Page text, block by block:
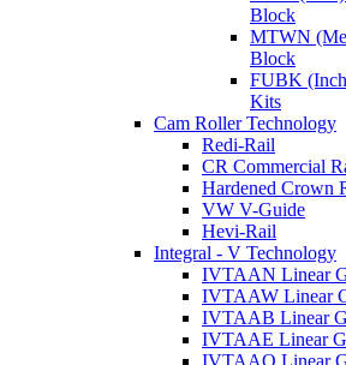
Block
MTWN
Block
FUBK
Kits
Cam Roller Technology
Redi-Rail
CR Commercial
Hardened Crown
VW V-Guide
Hevi-Rail
Integral - V Technology
IVTAAN Linear
IVTAAW Linear
IVTAAB Linear
IVTAAE Linear
IVTAAQ Linear